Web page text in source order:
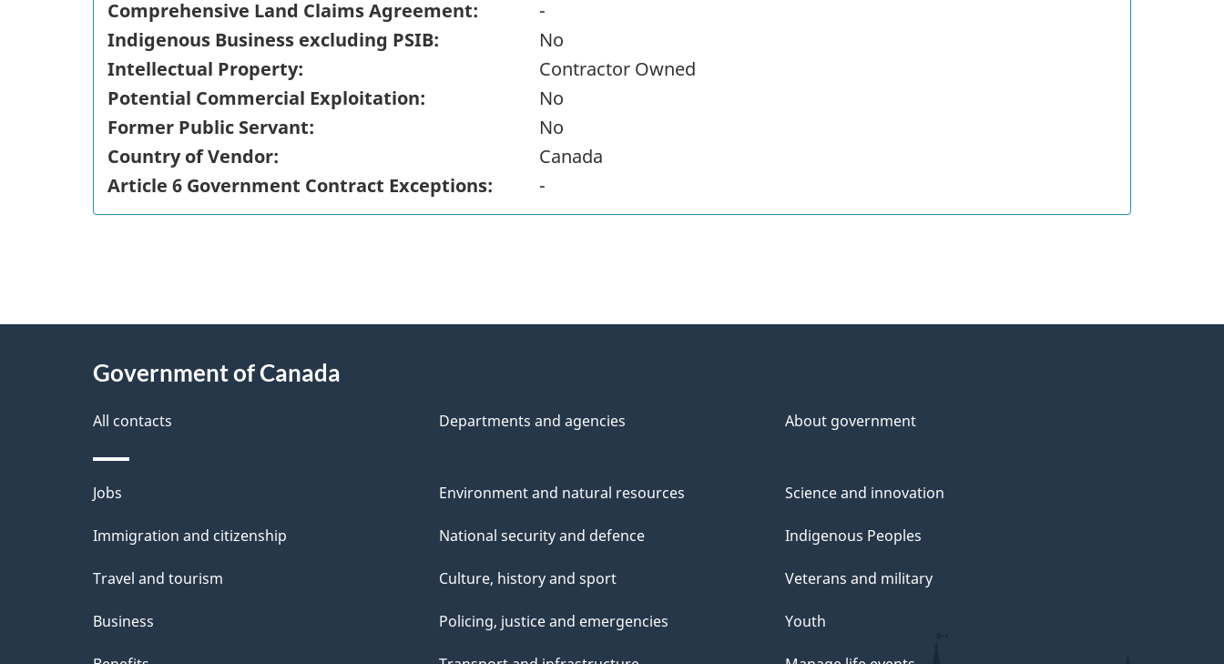
Comprehensive Land Claims Agreement:
-
Indigenous Business excluding PSIB:
No
Intellectual Property:
Contractor Owned
Potential Commercial Exploitation:
No
Former Public Servant:
No
Country of Vendor:
Canada
Article 6 Government Contract Exceptions:
-
P
a
g
e
d
e
a
i
l
Government of Canada
All contacts Departments and agencies About government
Themes
and
Jobs
Immigration and citizenship
Travel and tourism
Business
Environment and natural resources
National security and defence
Culture, history and sport
Policing, justice and emergencies
Science and innovation
Indigenous Peoples
Veterans and military
Youth